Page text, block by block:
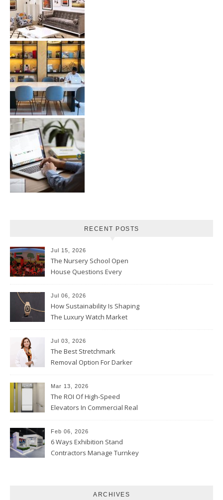
RECENT POSTS
Jul 15, 2026
The Nursery School Open
House Questions Every
Jul 06, 2026
How Sustainability Is Shaping
The Luxury Watch Market
Jul 03, 2026
The Best Stretchmark
Removal Option For Darker
Mar 13, 2026
The ROI Of High-Speed
Elevators In Commercial Real
Feb 06, 2026
6 Ways Exhibition Stand
Contractors Manage Turnkey
ARCHIVES